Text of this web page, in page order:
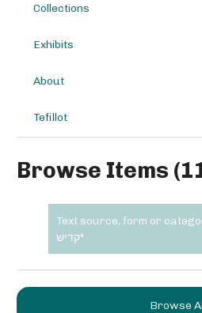
Collections
Exhibits
About
Tefillot
Browse Items
Text source, form or
קדיש"
Browse